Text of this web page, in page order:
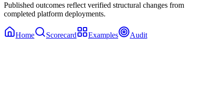
Published outcomes reflect verified structural changes from
completed platform deployments.
Home Scorecard Examples Audit